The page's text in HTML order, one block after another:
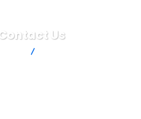
Contact Us